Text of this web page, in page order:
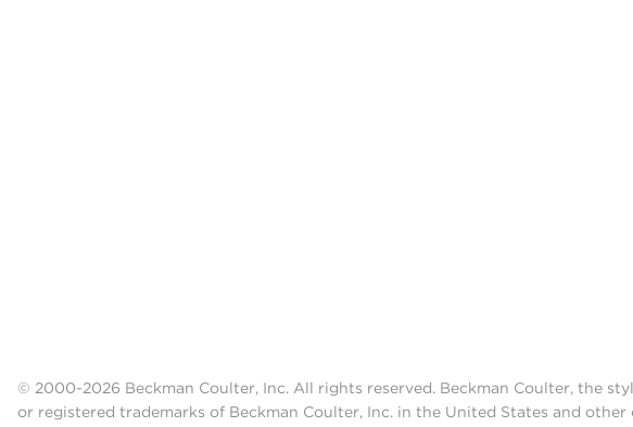
© 2000-2026 Beckman Coulter, Inc. All rights reserved. Beckman Coulter, the
or registered trademarks of Beckman Coulter, Inc. in the United States and